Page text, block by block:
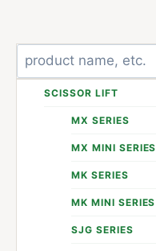
Search
SCISSOR LIFT
MX SERIES
MX MINI SERIES
MK SERIES
MK MINI SERIES
SJG SERIES